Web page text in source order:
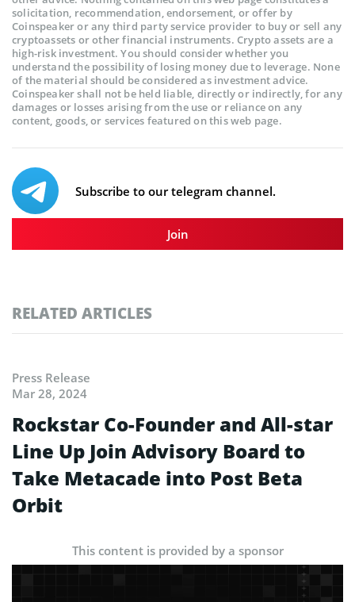
solicitation, recommendation, endorsement, or offer by
Coinspeaker or any third party service provider to buy or sell any
cryptoassets or other financial instruments. Crypto assets are a
high-risk investment. You should consider whether you
understand the possibility of losing money due to leverage. None
of the material should be considered as investment advice.
Coinspeaker shall not be held liable, directly or indirectly, for any
damages or losses arising from the use or reliance on any
content, goods, or services featured on this web page.
Subscribe to our telegram channel.
Join
RELATED ARTICLES
Press Release
Mar 28, 2024
Rockstar Co-Founder and All-star
Line Up Join Advisory Board to
Take Metacade into Post Beta
Orbit
This content is provided by a sponsor